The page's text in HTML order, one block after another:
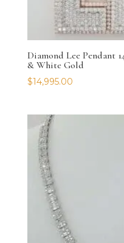
Diamond Lee Pendant
& White Gold
$14,995.00